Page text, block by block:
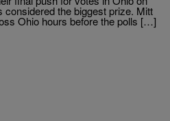
the biggest prize. Mitt
Ohio hours before the polls […]